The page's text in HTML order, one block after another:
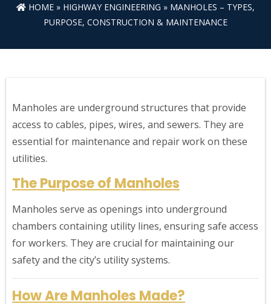
HOME » HIGHWAY ENGINEERING » MANHOLES – TYPES,
PURPOSE, CONSTRUCTION & MAINTENANCE
Manholes are underground structures that provide
access to cables, pipes, wires, and sewers. They are
essential for maintenance and repair work on these
utilities.
The Purpose of Manholes
Manholes serve as openings into underground
chambers containing utility lines, ensuring safe access
for workers. They are crucial for maintaining our
safety and the city’s utility systems.
How Are Manholes Made?